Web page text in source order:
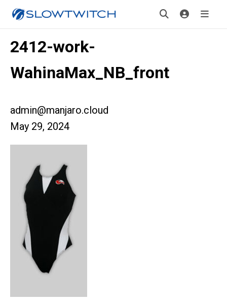
2412-work-
WahinaMax_NB_front
admin@manjaro.cloud
May 29, 2024